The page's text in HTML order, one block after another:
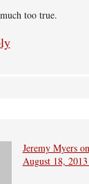
too true.
Jeremy Myers
August 18,